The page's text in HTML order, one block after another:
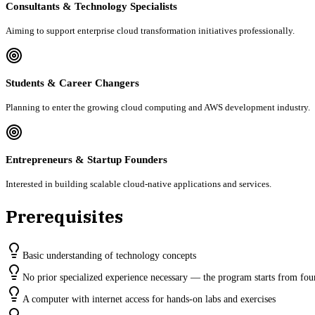
Consultants & Technology Specialists
Aiming to support enterprise cloud transformation initiatives professionally.
Students & Career Changers
Planning to enter the growing cloud computing and AWS development industry.
Entrepreneurs & Startup Founders
Interested in building scalable cloud-native applications and services.
Prerequisites
Basic understanding of technology concepts
No prior specialized experience necessary — the program starts from
A computer with internet access for hands-on labs and exercises